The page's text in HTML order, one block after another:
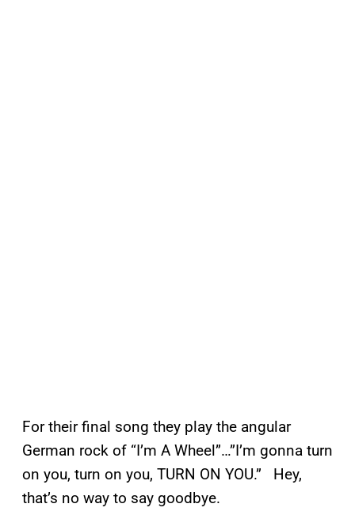
For their final song they play the angular
German rock of “I’m A Wheel”…”I’m gonna turn
on you, turn on you, TURN ON YOU.” Hey,
that’s no way to say goodbye.